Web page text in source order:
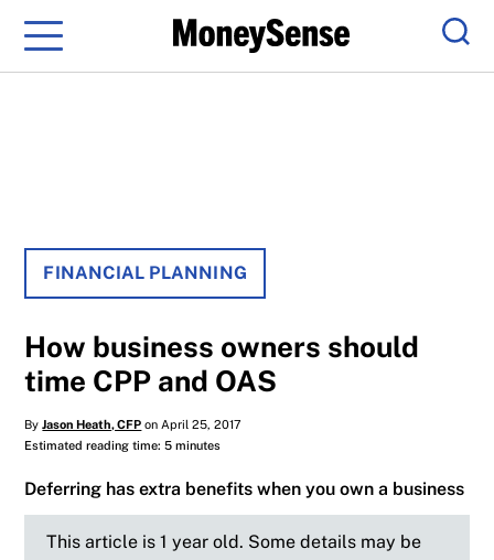
Menu
FINANCIAL PLANNING
How business owners should
time CPP and OAS
ByJason Heath, CFP on April 25, 2017
Estimated reading time: 5 minutes
Deferring has extra benefits when you own a business
This article is 1 year old. Some details may be